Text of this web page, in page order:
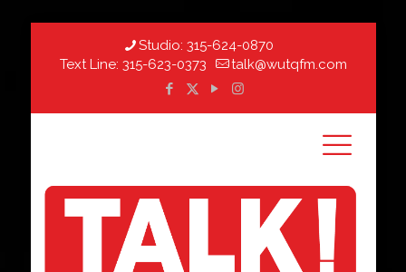
Studio: 315-624-0870
Text Line: 315-623-0373 talk@wutqfm.com